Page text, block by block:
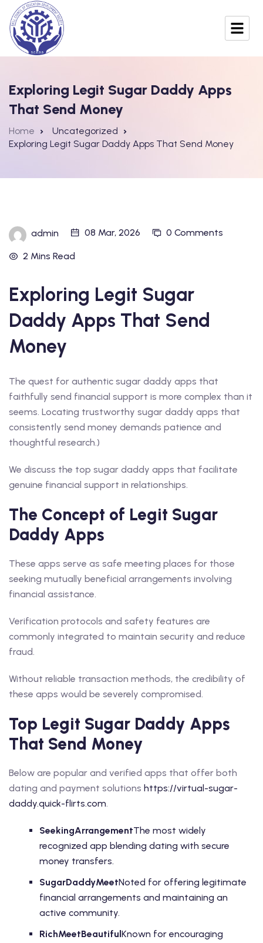
Exploring Legit Sugar Daddy Apps
That Send Money
Home
Uncategorized
Exploring Legit Sugar Daddy Apps That Send Money
admin 08 Mar, 2026 0 Comments
2 Mins Read
Exploring Legit Sugar
Daddy Apps That Send
Money
The quest for authentic sugar daddy apps that
faithfully send financial support is more complex than it
seems. Locating trustworthy sugar daddy apps that
consistently send money demands patience and
thoughtful research.)
We discuss the top sugar daddy apps that facilitate
genuine financial support in relationships.
The Concept of Legit Sugar
Daddy Apps
These apps serve as safe meeting places for those
seeking mutually beneficial arrangements involving
financial assistance.
Verification protocols and safety features are
commonly integrated to maintain security and reduce
fraud.
Without reliable transaction methods, the credibility of
these apps would be severely compromised.
Top Legit Sugar Daddy Apps
That Send Money
Below are popular and verified apps that offer both
dating and payment solutions https://virtual-sugar-
daddy.quick-flirts.com.
SeekingArrangementThe most widely
recognized app blending dating with secure
money transfers.
SugarDaddyMeetNoted for offering legitimate
financial arrangements and maintaining an
active community.
RichMeetBeautifulKnown for encouraging